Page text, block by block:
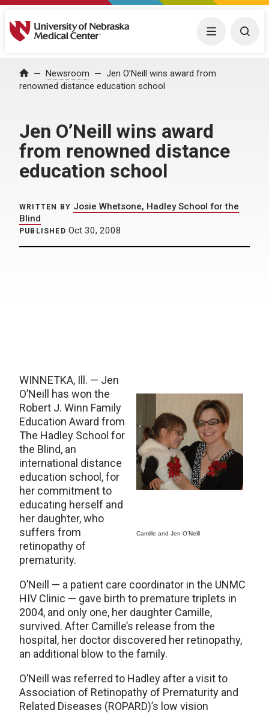
University of Nebraska Medical Center Menu
Home Newsroom
Jen O’Neill wins award from
renowned distance education school
Jen O’Neill wins award
from renowned distance
education school
WRITTEN BY Josie Whetsone, Hadley School for the
Blind
PUBLISHED Oct 30, 2008
Camille and Jen O’Neill
WINNETKA, Ill. — Jen
O’Neill has won the
Robert J. Winn Family
Education Award from
The Hadley School for
the Blind, an
international distance
education school, for
her commitment to
educating herself and
her daughter, who
suffers from
retinopathy of
prematurity.
O’Neill — a patient care coordinator in the UNMC
HIV Clinic — gave birth to premature triplets in
2004, and only one, her daughter Camille,
survived. After Camille’s release from the
hospital, her doctor discovered her retinopathy,
an additional blow to the family.
O’Neill was referred to Hadley after a visit to
Association of Retinopathy of Prematurity and
Related Diseases (ROPARD)’s low vision